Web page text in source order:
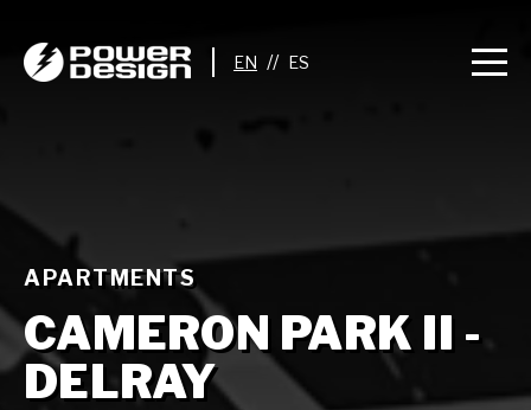
//
APARTMENTS
CAMERON PARK II -
DELRAY